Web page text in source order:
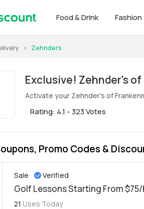
Food & Drink Fashion
> Zehnders
Exclusive! Zehnder's of Frankenmuth Student Discount for Aug.
2026
Activate your Zehnder's of
Rating: 4.1 - 323 Votes
Promo Codes &
Sale Verified
Golf Lessons Starting From
21 Uses Today